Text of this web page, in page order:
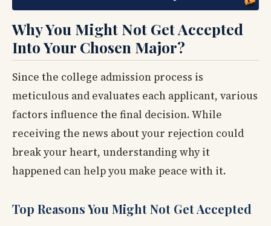
Why You Might Not Get Accepted
Into Your Chosen Major?
Since the college admission process is
meticulous and evaluates each applicant, various
factors influence the final decision. While
receiving the news about your rejection could
break your heart, understanding why it
happened can help you make peace with it.
Top Reasons You Might Not Get Accepted